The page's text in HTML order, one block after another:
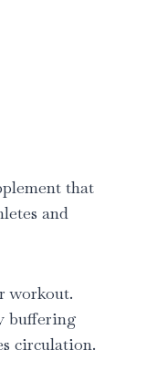
that
and
workout.
buffering
circulation.